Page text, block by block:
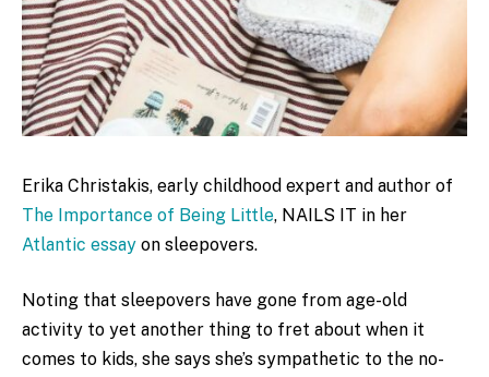
Erika Christakis, early childhood expert and author of
The Importance of Being Little, NAILS IT in her
Atlantic essay on sleepovers.
Noting that sleepovers have gone from age-old
activity to yet another thing to fret about when it
comes to kids, she says she’s sympathetic to the no-